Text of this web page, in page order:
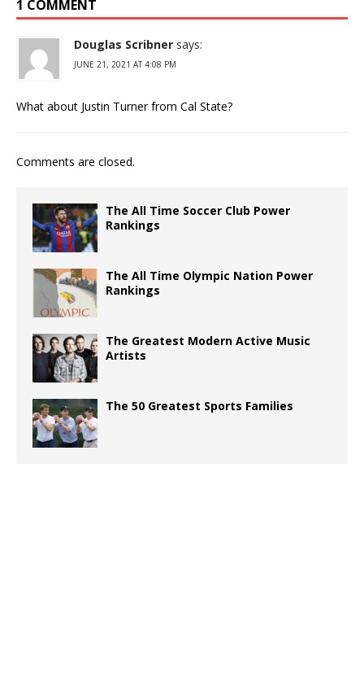
1 COMMENT
Douglas Scribner says:
JUNE 21, 2021 AT 4:08 PM
What about Justin Turner from Cal State?
Comments are closed.
The All Time Soccer Club Power
Rankings
The All Time Olympic Nation Power
Rankings
The Greatest Modern Active Music
Artists
The 50 Greatest Sports Families